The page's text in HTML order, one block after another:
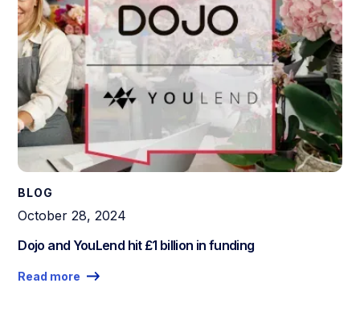
BLOG
October 28, 2024
Dojo and YouLend hit £1 billion in funding
Read more